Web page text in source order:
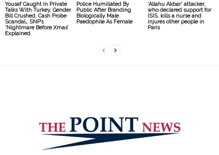
Yousaf Caught In Private
Talks With Turkey, Gender
Bill Crushed, Cash Probe
Scandal… SNP’s
‘Nightmare Before Xmas’
Explained
Police Humiliated By
Public After Branding
Biologically Male
Paedophile As Female
‘Allahu Akbar’ attacker,
who declared support for
ISIS, kills a nurse and
injures other people in
Paris